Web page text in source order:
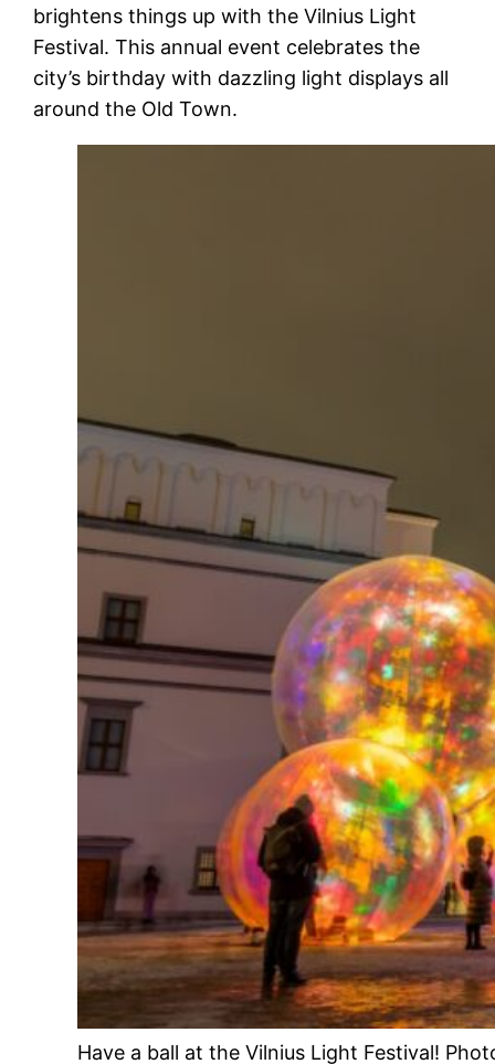
brightens things up with the Vilnius Light
Festival. This annual event celebrates the
city’s birthday with dazzling light displays all
around the Old Town.
Have a ball at the Vilnius Light Festival!